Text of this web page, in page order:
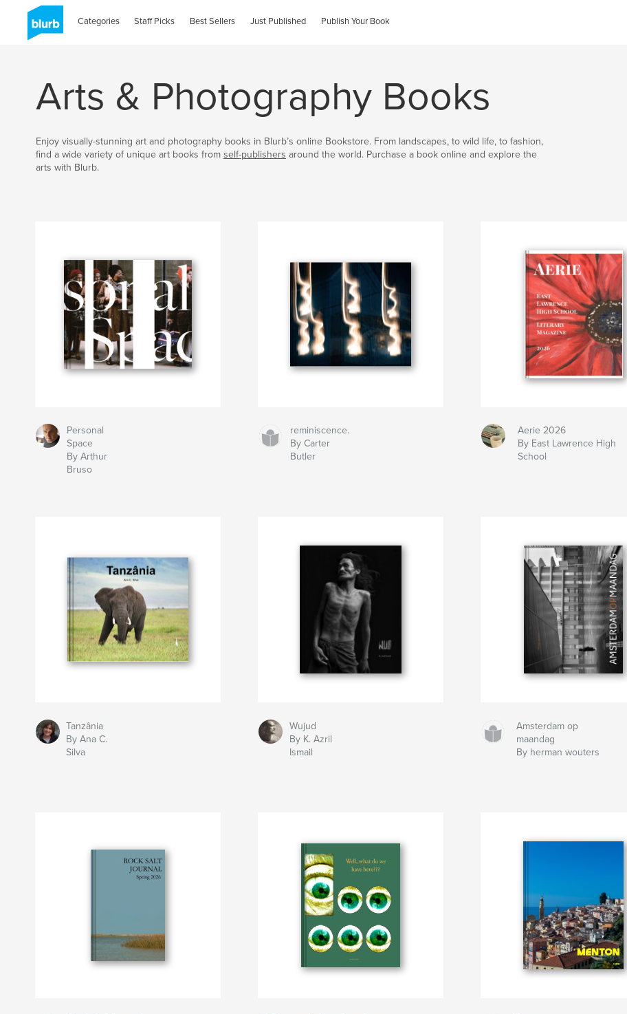
Categories Staff Picks Best Sellers Just Published Publish Your Book
Arts & Photography Books
Enjoy visually-stunning art and photography books in Blurb’s online Bookstore. From landscapes, to wild life, to fashion,
find a wide variety of unique art books from self-publishers around the world. Purchase a book online and explore the
arts with Blurb.
Personal
Space
By Arthur
Bruso
reminiscence.
By Carter
Butler
Aerie 2026
By East Lawrence High
School
Tanzânia
By Ana C.
Silva
Wujud
By K. Azril
Ismail
Amsterdam op
maandag
By herman wouters